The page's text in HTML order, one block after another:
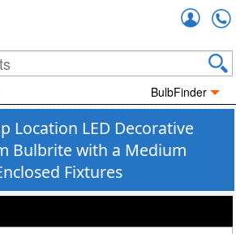
BulbFinder
Location LED Decorative
Bulbrite with a Medium
Fixtures